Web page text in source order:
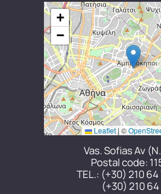
+
−
Leaflet|©
Vas. Sofias Av
Postal code:
TEL.: (+30) 210
(+30) 210